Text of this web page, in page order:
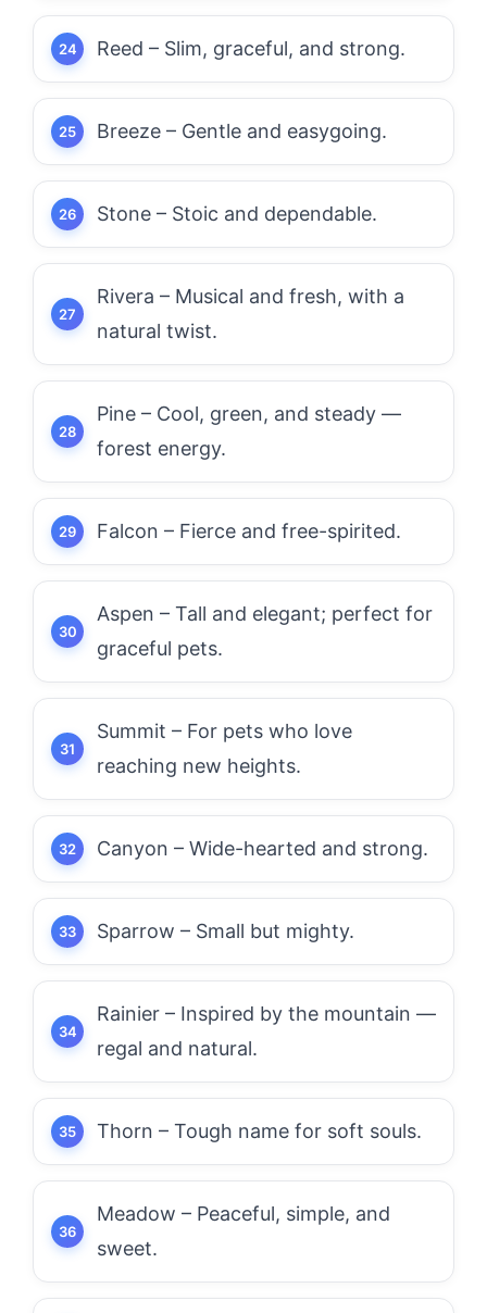
Reed – Slim, graceful, and strong.
Breeze – Gentle and easygoing.
Stone – Stoic and dependable.
Rivera – Musical and fresh, with a
natural twist.
Pine – Cool, green, and steady —
forest energy.
Falcon – Fierce and free-spirited.
Aspen – Tall and elegant; perfect for
graceful pets.
Summit – For pets who love
reaching new heights.
Canyon – Wide-hearted and strong.
Sparrow – Small but mighty.
Rainier – Inspired by the mountain —
regal and natural.
Thorn – Tough name for soft souls.
Meadow – Peaceful, simple, and
sweet.